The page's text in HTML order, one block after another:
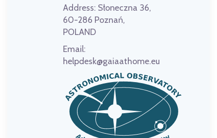
Address: Słoneczna 36,
60-286 Poznań,
POLAND
Email:
helpdesk@gaiaathome.eu